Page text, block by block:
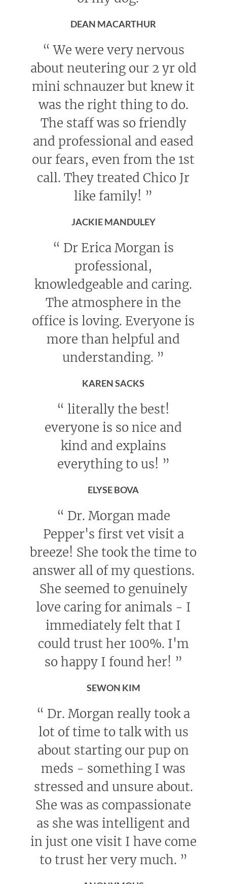
DEAN MACARTHUR
“ We were very nervous
about neutering our 2 yr old
mini schnauzer but knew it
was the right thing to do.
The staff was so friendly
and professional and eased
our fears, even from the 1st
call. They treated Chico Jr
like family! ”
JACKIE MANDULEY
“ Dr Erica Morgan is
professional,
knowledgeable and caring.
The atmosphere in the
office is loving. Everyone is
more than helpful and
understanding. ”
KAREN SACKS
“ literally the best!
everyone is so nice and
kind and explains
everything to us! ”
ELYSE BOVA
“ Dr. Morgan made
Pepper's first vet visit a
breeze! She took the time to
answer all of my questions.
She seemed to genuinely
love caring for animals - I
immediately felt that I
could trust her 100%. I'm
so happy I found her! ”
SEWON KIM
“ Dr. Morgan really took a
lot of time to talk with us
about starting our pup on
meds - something I was
stressed and unsure about.
She was as compassionate
as she was intelligent and
in just one visit I have come
to trust her very much. ”